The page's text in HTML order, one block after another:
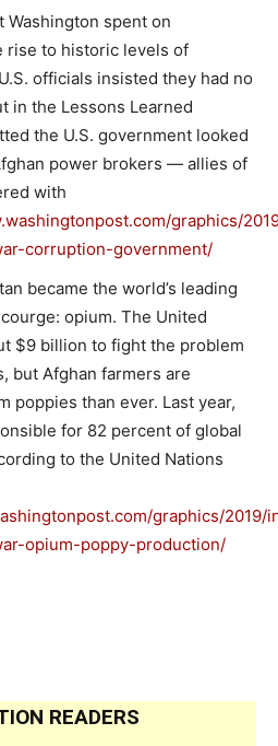
Washington spent on
rise to historic levels of
officials insisted they had no
in the Lessons Learned
the U.S. government looked
power brokers — allies of
with
graphics/
corruption-government/
became the world’s leading
opium. The United
$9 billion to fight the problem
but Afghan farmers are
poppies than ever. Last year,
for 82 percent of global
to the United Nations
graphics/2019/
opium-poppy-production/
READERS